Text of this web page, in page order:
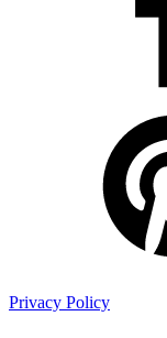
Privacy Policy